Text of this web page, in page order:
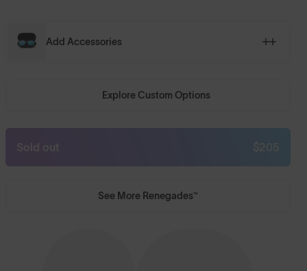
Add Accessories
Explore Custom Options
Sold out
See More Renegades™